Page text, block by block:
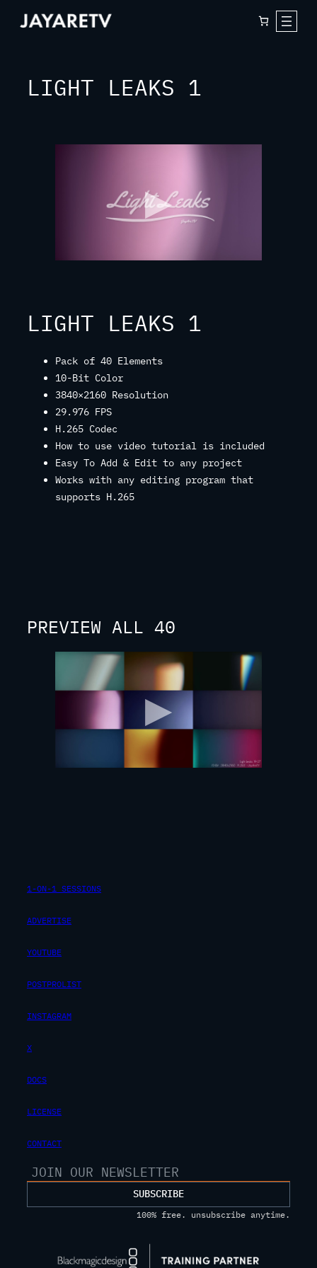
Skip
LIGHT LEAKS 1
LIGHT LEAKS 1
Pack of 40 Elements
10-Bit Color
3840×2160 Resolution
29.976 FPS
H.265 Codec
How to use video tutorial is included
Easy To Add & Edit to any project
Works with any editing program that
supports H.265
PREVIEW ALL 40
1-ON-1 SESSIONS
ADVERTISE
YOUTUBE
POSTPROLIST
INSTAGRAM
X
DOCS
LICENSE
CONTACT
SUBSCRIBE
100% free. unsubscribe anytime.